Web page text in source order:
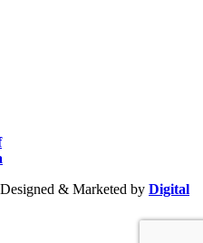
& Marketed by Digital